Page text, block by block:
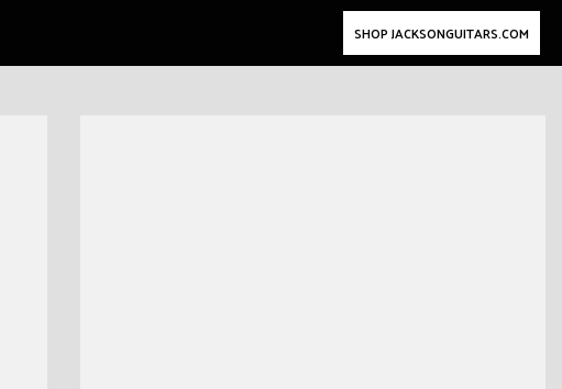
SHOP JACKSONGUITARS.COM